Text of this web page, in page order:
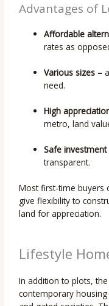
Advantages of
Affordable
rates as
Various sizes –
need.
High
metro, land
Safe investment
transparent.
Most first-time buyers
give flexibility to
land for appreciation.
Lifestyle
In addition to plots,
contemporary